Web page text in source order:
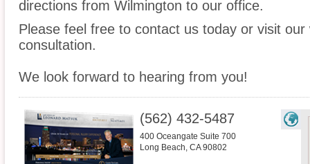
directions from Wilmington to our office.
Please feel free to contact us today or visit
consultation.
We look forward to hearing from you!
(562) 432-5487
400 Oceangate Suite 700
Long Beach, CA 90802